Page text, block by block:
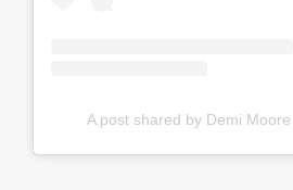
A post shared by Demi